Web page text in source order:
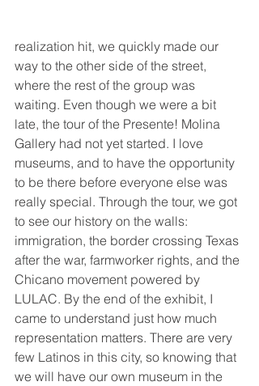
realization hit, we quickly made our
way to the other side of the street,
where the rest of the group was
waiting. Even though we were a bit
late, the tour of the Presente! Molina
Gallery had not yet started. I love
museums, and to have the opportunity
to be there before everyone else was
really special. Through the tour, we got
to see our history on the walls:
immigration, the border crossing Texas
after the war, farmworker rights, and the
Chicano movement powered by
LULAC. By the end of the exhibit, I
came to understand just how much
representation matters. There are very
few Latinos in this city, so knowing that
we will have our own museum in the